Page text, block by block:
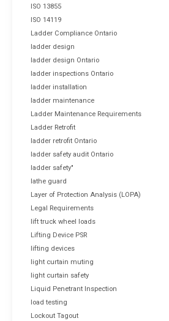
ISO 13855
ISO 14119
Ladder Compliance Ontario
ladder design
ladder design Ontario
ladder inspections Ontario
ladder installation
ladder maintenance
Ladder Maintenance Requirements
Ladder Retrofit
ladder retrofit Ontario
ladder safety audit Ontario
ladder safety"
lathe guard
Layer of Protection Analysis (LOPA)
Legal Requirements
lift truck wheel loads
Lifting Device PSR
lifting devices
light curtain muting
light curtain safety
Liquid Penetrant Inspection
load testing
Lockout Tagout